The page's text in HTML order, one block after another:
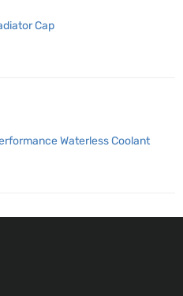
Cap
Waterless Coolant